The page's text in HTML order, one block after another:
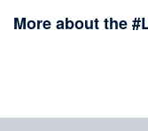
More about the